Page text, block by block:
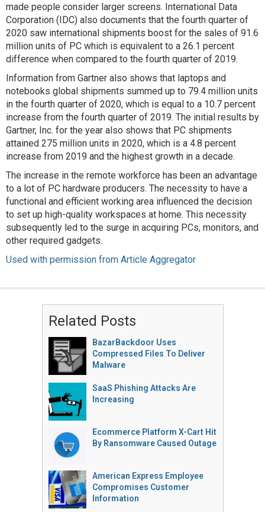
made people consider larger screens. International Data
Corporation (IDC) also documents that the fourth quarter of
2020 saw international shipments boost for the sales of 91.6
million units of PC which is equivalent to a 26.1 percent
difference when compared to the fourth quarter of 2019.
Information from Gartner also shows that laptops and
notebooks global shipments summed up to 79.4 million units
in the fourth quarter of 2020, which is equal to a 10.7 percent
increase from the fourth quarter of 2019. The initial results by
Gartner, Inc. for the year also shows that PC shipments
attained 275 million units in 2020, which is a 4.8 percent
increase from 2019 and the highest growth in a decade.
The increase in the remote workforce has been an advantage
to a lot of PC hardware producers. The necessity to have a
functional and efficient working area influenced the decision
to set up high-quality workspaces at home. This necessity
subsequently led to the surge in acquiring PCs, monitors, and
other required gadgets.
Used with permission from Article Aggregator
Related Posts
BazarBackdoor Uses
Compressed Files To Deliver
Malware
SaaS Phishing Attacks Are
Increasing
Ecommerce Platform X-Cart Hit
By Ransomware Caused Outage
American Express Employee
Compromises Customer
Information